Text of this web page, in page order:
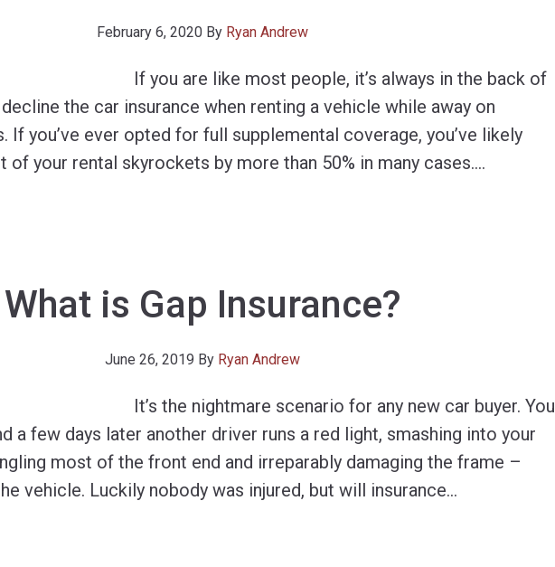
February 6, 2020 By Ryan Andrew
If you are like most people, it’s always in the back of
the car insurance when renting a vehicle while away on
If you’ve ever opted for full supplemental coverage, you’ve likely
your rental skyrockets by more than 50% in many cases.…
What is Gap Insurance?
June 26, 2019 By Ryan Andrew
It’s the nightmare scenario for any new car buyer. You
a few days later another driver runs a red light, smashing into your
most of the front end and irreparably damaging the frame –
vehicle. Luckily nobody was injured, but will insurance…